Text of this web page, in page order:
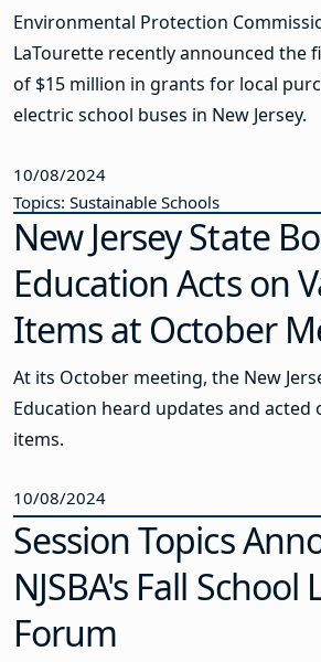
Environmental Protection
LaTourette recently announced the
of $15 million in grants for local
electric school buses in New Jersey.
10/08/2024
Topics: Sustainable Schools
New Jersey State
Education Acts on
Items at October
At its October meeting, the New
Education heard updates and acted
items.
10/08/2024
Session Topics
NJSBA's Fall School
Forum